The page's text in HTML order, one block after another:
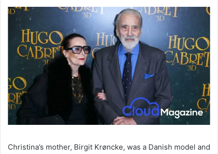
Christina’s mother, Birgit Krøncke, was a Danish model and